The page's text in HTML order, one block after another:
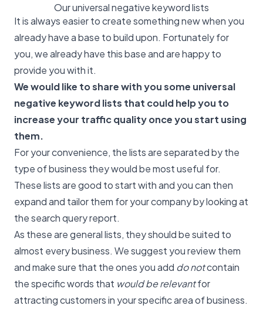
Our universal negative keyword lists
It is always easier to create something new when you
already have a base to build upon. Fortunately for
you, we already have this base and are happy to
provide you with it.
We would like to share with you some universal
negative keyword lists that could help you to
increase your traffic quality once you start using
them.
For your convenience, the lists are separated by the
type of business they would be most useful for.
These lists are good to start with and you can then
expand and tailor them for your company by looking at
the search query report.
As these are general lists, they should be suited to
almost every business. We suggest you review them
and make sure that the ones you add do notcontain
the specific words that would be relevantfor
attracting customers in your specific area of business.